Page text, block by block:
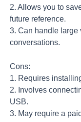
2. Allows you to
future reference.
3. Can handle large
conversations.
Cons:
1. Requires
2. Involves
USB.
3. May require a